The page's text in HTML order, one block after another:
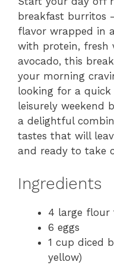
breakfast
flavor wrapped in
with protein, fresh
avocado, this
your morning
looking for a quick
leisurely weekend
a delightful
tastes that will
and ready to take
Ingredients
4 large flour
6 eggs
1 cup diced
yellow)